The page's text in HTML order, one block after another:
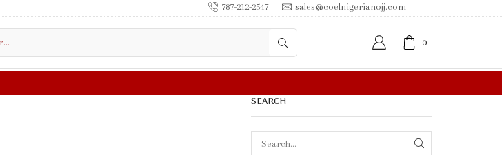
787-212-2547 sales@coelnigerianojj.com
0
SEARCH